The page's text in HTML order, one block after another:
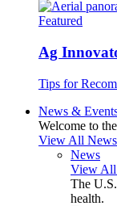
Featured
Ag
Tips for
News &
Welcome to
View All
News
View
The
health.